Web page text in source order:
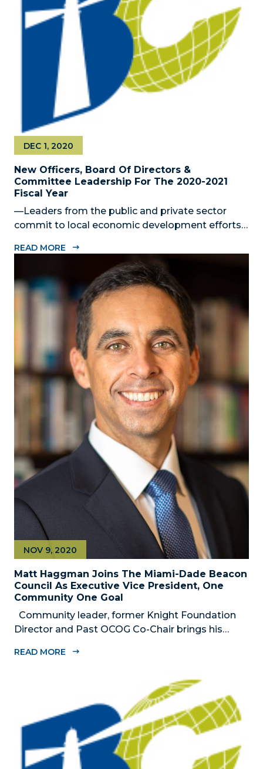
New Officers, Board Of Directors &
Committee Leadership For The 2020-2021
Fiscal Year
DEC 1, 2020
—Leaders from the public and private sector
commit to local economic development efforts
Dade Beacon Council, the County’s official public-
private economic development partnership, is
pleased to announce the 2020-2021...
READ MORE
Matt Haggman Joins The Miami-Dade Beacon
Council As Executive Vice President, One
Community One Goal
NOV 9, 2020
Community leader, former Knight Foundation
Director and Past OCOG Co-Chair brings his
initiative focused on shaping Miami-Dade
NOVEMBER 9, 2020 – The Miami-Dade Beacon...
READ MORE